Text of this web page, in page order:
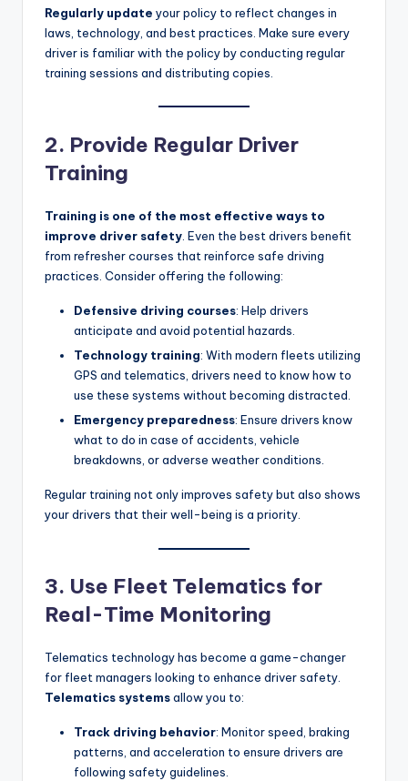
Regularly update your policy to reflect changes in
laws, technology, and best practices. Make sure every
driver is familiar with the policy by conducting regular
training sessions and distributing copies.
2. Provide Regular Driver
Training
Training is one of the most effective ways to
improve driver safety . Even the best drivers benefit
from refresher courses that reinforce safe driving
practices. Consider offering the following:
Defensive driving courses: Help drivers
anticipate and avoid potential hazards.
Technology training: With modern fleets utilizing
GPS and telematics, drivers need to know how to
use these systems without becoming distracted.
Emergency preparedness: Ensure drivers know
what to do in case of accidents, vehicle
breakdowns, or adverse weather conditions.
Regular training not only improves safety but also shows
your drivers that their well-being is a priority.
3. Use Fleet Telematics for
Real-Time Monitoring
Telematics technology has become a game-changer
for fleet managers looking to enhance driver safety.
Telematics systemsallow you to:
Track driving behavior: Monitor speed, braking
patterns, and acceleration to ensure drivers are
following safety guidelines.